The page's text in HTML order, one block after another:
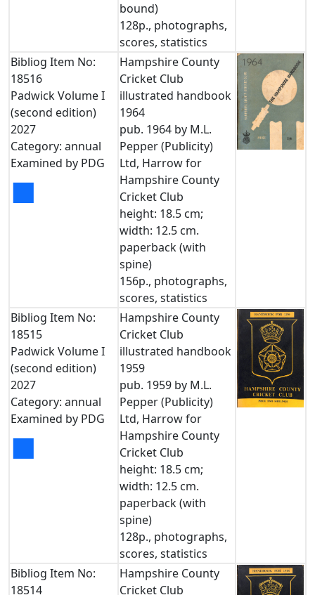
bound)
128p., photographs,
scores, statistics
Bibliog Item No:
18516
Padwick Volume I
(second edition)
2027
Category: annual
Examined by PDG
■
Hampshire County
Cricket Club
illustrated handbook
1964
pub. 1964 by M.L.
Pepper (Publicity)
Ltd, Harrow for
Hampshire County
Cricket Club
height: 18.5 cm;
width: 12.5 cm.
paperback (with
spine)
156p., photographs,
scores, statistics
Bibliog Item No:
18515
Padwick Volume I
(second edition)
2027
Category: annual
Examined by PDG
■
Hampshire County
Cricket Club
illustrated handbook
1959
pub. 1959 by M.L.
Pepper (Publicity)
Ltd, Harrow for
Hampshire County
Cricket Club
height: 18.5 cm;
width: 12.5 cm.
paperback (with
spine)
128p., photographs,
scores, statistics
Bibliog Item No:
18514
Hampshire County
Cricket Club